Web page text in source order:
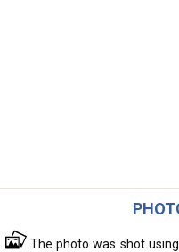
The photo was shot